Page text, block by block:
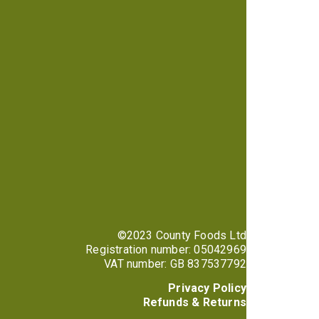
©2023 County Foods Ltd
Registration number: 05042969
VAT number: GB 837537792
Privacy Policy
Refunds & Returns